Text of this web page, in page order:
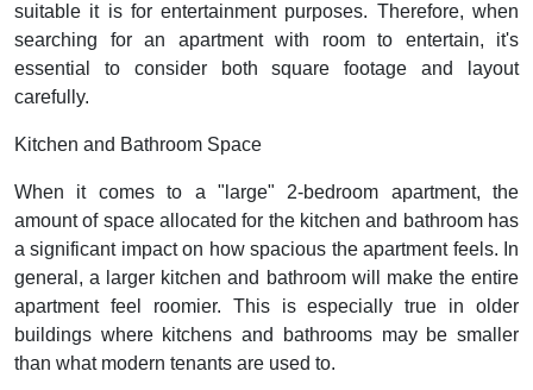
suitable it is for entertainment purposes. Therefore, when
searching for an apartment with room to entertain, it's
essential to consider both square footage and layout
carefully.
Kitchen and Bathroom Space
When it comes to a "large" 2-bedroom apartment, the
amount of space allocated for the kitchen and bathroom has
a significant impact on how spacious the apartment feels. In
general, a larger kitchen and bathroom will make the entire
apartment feel roomier. This is especially true in older
buildings where kitchens and bathrooms may be smaller
than what modern tenants are used to.